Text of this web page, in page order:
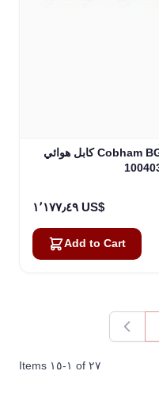
كابل هوائي Cobham BGAN Explorer 710، TNC/TNC -
١٬١٧٧٫٤٩ US$
Add to Cart
Items ١-١٥ of ٢٧